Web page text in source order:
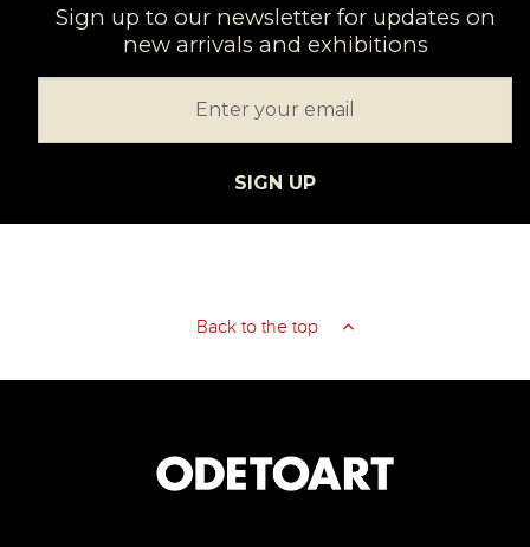
Sign up to our newsletter for updates on
new arrivals and exhibitions
SIGN UP
Back to the top